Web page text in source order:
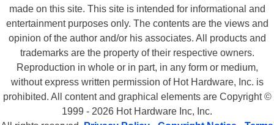
made on this site. This site is intended for informational and
entertainment purposes only. The contents are the views and
opinion of the author and/or his associates. All products and
trademarks are the property of their respective owners.
Reproduction in whole or in part, in any form or medium,
without express written permission of Hot Hardware, Inc. is
prohibited. All content and graphical elements are Copyright ©
1999 - 2026 Hot Hardware Inc, Inc.